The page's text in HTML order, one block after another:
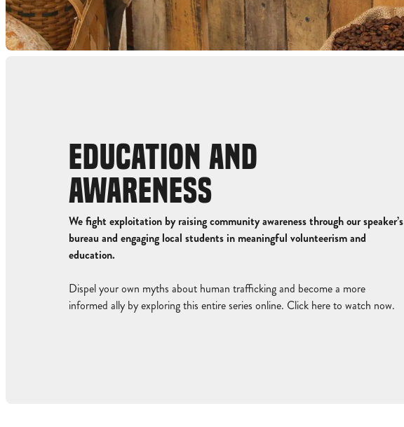
EDUCATION AND
AWARENESS
We fight exploitation by raising community awareness through our speaker’s
bureau and engaging local students in meaningful volunteerism and
education.
Dispel your own myths about human trafficking and become a more
informed ally by exploring this entire series online. Click here to watch now.